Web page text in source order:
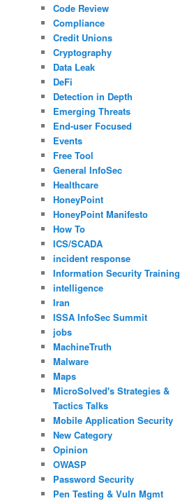
Code Review
Compliance
Credit Unions
Cryptography
Data Leak
DeFi
Detection in Depth
Emerging Threats
End-user Focused
Events
Free Tool
General InfoSec
Healthcare
HoneyPoint
HoneyPoint Manifesto
How To
ICS/SCADA
incident response
Information Security Training
intelligence
Iran
ISSA InfoSec Summit
jobs
MachineTruth
Malware
Maps
MicroSolved's Strategies &
Tactics Talks
Mobile Application Security
New Category
Opinion
OWASP
Password Security
Pen Testing & Vuln Mgmt